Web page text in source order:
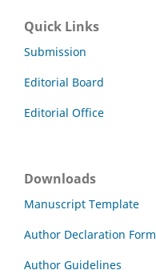
Quick Links
Submission
Editorial Board
Editorial Office
Downloads
Manuscript Template
Author Declaration Form
Author Guidelines